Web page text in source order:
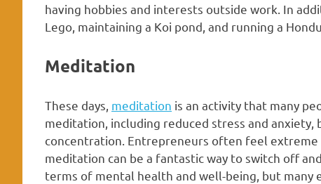
having hobbies and interests outside work. In
Lego, maintaining a Koi pond, and running a
Meditation
These days, meditation is an activity that many
meditation, including reduced stress and
concentration. Entrepreneurs often feel extreme
meditation can be a fantastic way to switch off
terms of mental health and well-being, but